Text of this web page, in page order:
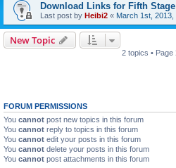
Download Links for Fifth Stage
Last post by Heibi2 « March 1st, 2013,
New Topic
2 topics • Page
FORUM PERMISSIONS
You cannot post new topics in this forum
You cannot reply to topics in this forum
You cannot edit your posts in this forum
You cannot delete your posts in this forum
You cannot post attachments in this forum